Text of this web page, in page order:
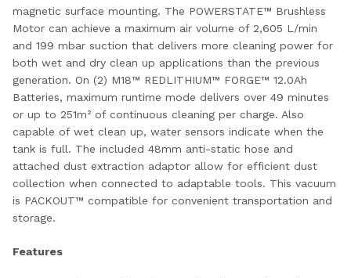
magnetic surface mounting. The POWERSTATE™ Brushless
Motor can achieve a maximum air volume of 2,605 L/min
and 199 mbar suction that delivers more cleaning power for
both wet and dry clean up applications than the previous
generation. On (2) M18™ REDLITHIUM™ FORGE™ 12.0Ah
Batteries, maximum runtime mode delivers over 49 minutes
or up to 251m² of continuous cleaning per charge. Also
capable of wet clean up, water sensors indicate when the
tank is full. The included 48mm anti-static hose and
attached dust extraction adaptor allow for efficient dust
collection when connected to adaptable tools. This vacuum
is PACKOUT™ compatible for convenient transportation and
storage.
Features